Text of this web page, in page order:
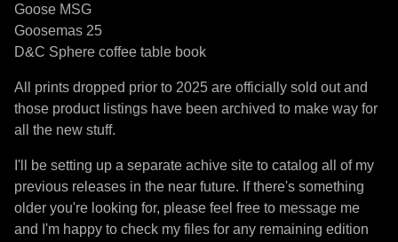
Goose MSG
Goosemas 25
D&C Sphere coffee table book
All prints dropped prior to 2025 are officially sold out and
those product listings have been archived to make way for
all the new stuff.
I'll be setting up a separate achive site to catalog all of my
previous releases in the near future. If there's something
older you're looking for, please feel free to message me
and I'm happy to check my files for any remaining edition